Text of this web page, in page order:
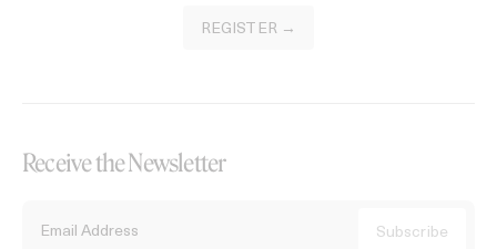
REGISTER →
Receive the Newsletter